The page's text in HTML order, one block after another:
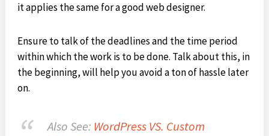
it applies the same for a good web designer.
Ensure to talk of the deadlines and the time period
within which the work is to be done. Talk about this, in
the beginning, will help you avoid a ton of hassle later
on.
Also See: WordPress VS. Custom